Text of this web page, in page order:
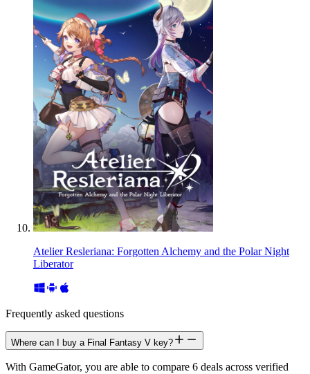
Atelier Resleriana: Forgotten Alchemy and the Polar Night
Liberator
Frequently asked questions
Where can I buy a Final Fantasy V key?
With GameGator, you are able to compare 6 deals across verified